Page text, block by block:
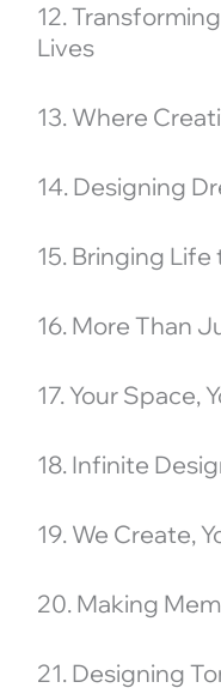
12.
Lives
13. Where
14. Designing
15. Bringing Life
16. More Than
17. Your Space,
18. Infinite
19. We Create,
20. Making
21. Designing